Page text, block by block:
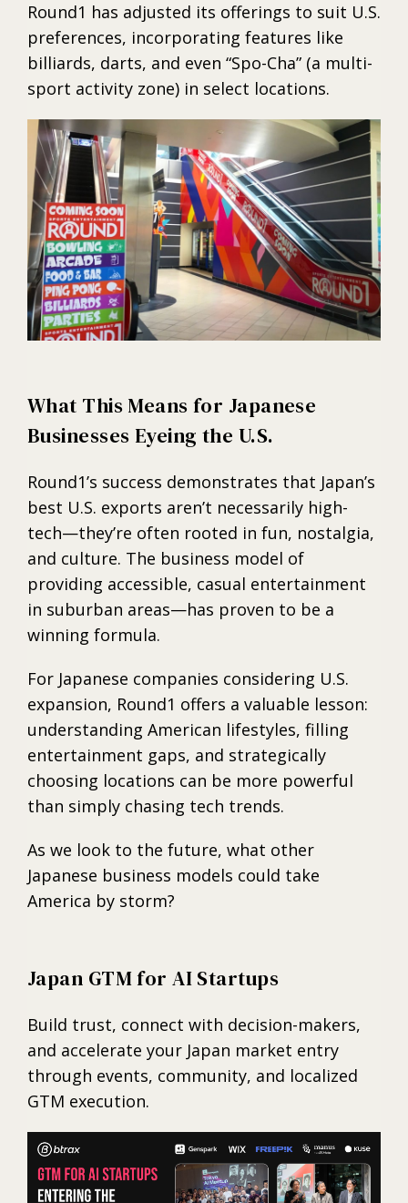
Round1 has adjusted its offerings to suit U.S.
preferences, incorporating features like
billiards, darts, and even “Spo-Cha” (a multi-
sport activity zone) in select locations.
What This Means for Japanese
Businesses Eyeing the U.S.
Round1’s success demonstrates that Japan’s
best U.S. exports aren’t necessarily high-
tech—they’re often rooted in fun, nostalgia,
and culture. The business model of
providing accessible, casual entertainment
in suburban areas—has proven to be a
winning formula.
For Japanese companies considering U.S.
expansion, Round1 offers a valuable lesson:
understanding American lifestyles, filling
entertainment gaps, and strategically
choosing locations can be more powerful
than simply chasing tech trends.
As we look to the future, what other
Japanese business models could take
America by storm?
Japan GTM for AI Startups
Build trust, connect with decision-makers,
and accelerate your Japan market entry
through events, community, and localized
GTM execution.